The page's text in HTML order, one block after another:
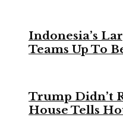
Indonesia’s
Teams Up To
Trump Didn’t
House Tells